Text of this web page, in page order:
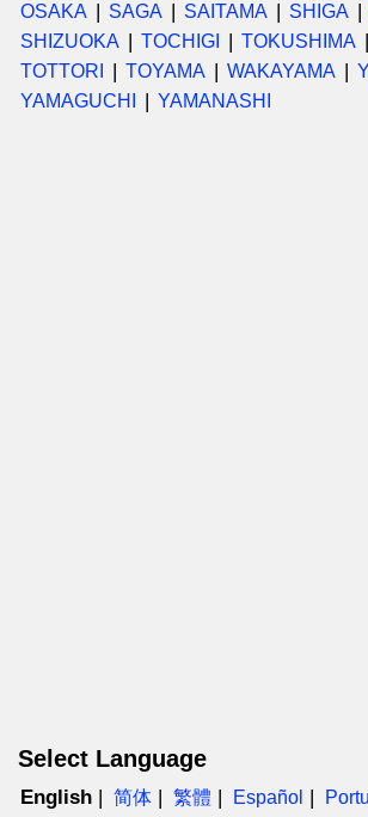
OSAKA
SAGA SAITAMA SHIGA
SHIZUOKA
TOCHIGI TOKUSHIMA
TOTTORI
TOYAMA WAKAYAMA
YAMAGUCHI
YAMANASHI
Select Language
English 简体 繁體 Español